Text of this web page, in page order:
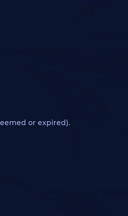
or expired).